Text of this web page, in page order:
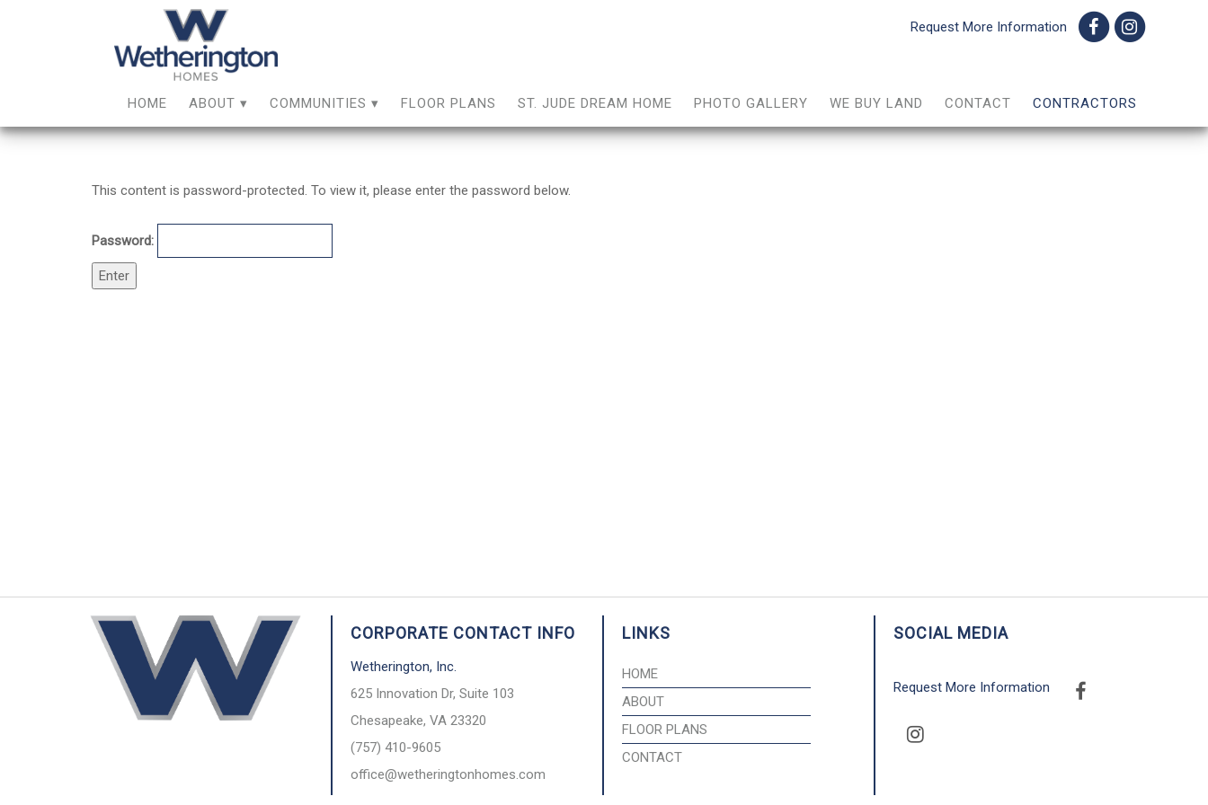
Request More Information
HOME ABOUT COMMUNITIES FLOOR PLANS ST. JUDE DREAM HOME PHOTO GALLERY WE BUY LAND CONTACT CONTRACTORS
This content is password-protected. To view it, please enter the password below.
Password:
CORPORATE CONTACT INFO
Wetherington, Inc.
625 Innovation Dr, Suite 103
Chesapeake, VA 23320
(757) 410-9605
office@wetheringtonhomes.com
LINKS
HOME
ABOUT
FLOOR PLANS
CONTACT
SOCIAL MEDIA
Request More Information